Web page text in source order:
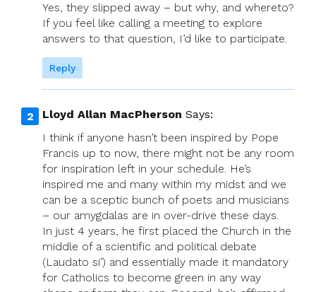
Yes, they slipped away – but why, and whereto?
If you feel like calling a meeting to explore
answers to that question, I’d like to participate.
Reply
Lloyd Allan MacPherson Says:
I think if anyone hasn’t been inspired by Pope
Francis up to now, there might not be any room
for inspiration left in your schedule. He’s
inspired me and many within my midst and we
can be a sceptic bunch of poets and musicians
– our amygdalas are in over-drive these days.
In just 4 years, he first placed the Church in the
middle of a scientific and political debate
(Laudato si’) and essentially made it mandatory
for Catholics to become green in any way